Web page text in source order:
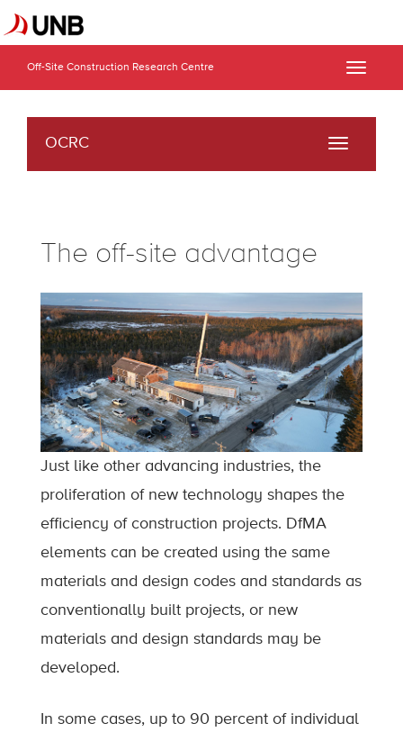
Off-Site Construction Research Centre
Toggle
OCRC
Toggle
The off-site advantage
Just like other advancing industries, the
proliferation of new technology shapes the
efficiency of construction projects. DfMA
elements can be created using the same
materials and design codes and standards as
conventionally built projects, or new
materials and design standards may be
developed.
In some cases, up to 90 percent of individual